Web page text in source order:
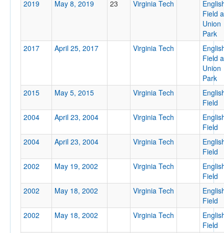
Conference
Opp. Ranked
Opp. Ranked
Location
2019
May 8, 2019 23 Virginia Tech
Field
Union
Park
2017
April 25, 2017 Virginia Tech
Field
Union
Park
2015
May 5, 2015 Virginia Tech
Field
2004
April 23, 2004 Virginia Tech
Field
2004
April 23, 2004 Virginia Tech
Field
2002
May 19, 2002 Virginia Tech
Field
2002
May 18, 2002 Virginia Tech
Field
2002
May 18, 2002 Virginia Tech
Field